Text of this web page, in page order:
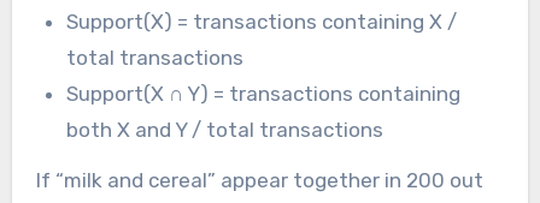
Support(X) = transactions containing X /
total transactions
Support(X ∩ Y) = transactions containing
both X and Y / total transactions
If “milk and cereal” appear together in 200 out